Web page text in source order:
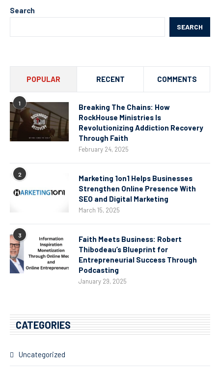
Search
SEARCH
POPULAR RECENT COMMENTS
1
Breaking The Chains: How
RockHouse Ministries Is
Revolutionizing Addiction Recovery
Through Faith
February 24, 2025
2
Marketing 1on1 Helps Businesses
Strengthen Online Presence With
SEO and Digital Marketing
March 15, 2025
3
Faith Meets Business: Robert
Thibodeau’s Blueprint for
Entrepreneurial Success Through
Podcasting
January 29, 2025
CATEGORIES
Uncategorized